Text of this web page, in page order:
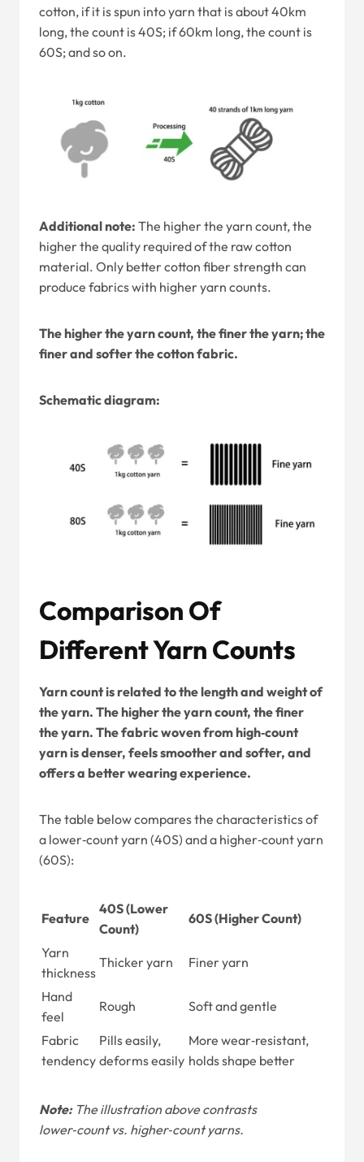
cotton, if it is spun into yarn that is about 40km
long, the count is 40S; if 60km long, the count is
60S; and so on.
Additional note: The higher the yarn count, the
higher the quality required of the raw cotton
material. Only better cotton fiber strength can
produce fabrics with higher yarn counts.
The higher the yarn count, the finer the yarn; the
finer and softer the cotton fabric.
Schematic diagram:
Comparison Of
Different Yarn Counts
Yarn count is related to the length and weight of
the yarn. The higher the yarn count, the finer
the yarn. The fabric woven from high‑count
yarn is denser, feels smoother and softer, and
offers a better wearing experience.
The table below compares the characteristics of
a lower‑count yarn (40S) and a higher‑count yarn
(60S):
Feature
40S (Lower
Count)
60S (Higher Count)
Yarn
thickness
Thicker yarn Finer yarn
Hand
feel
Rough Soft and gentle
Fabric
tendency
Pills easily,
deforms easily
More wear‑resistant,
holds shape better
Note: The illustration above contrasts
lower‑count vs. higher‑count yarns.